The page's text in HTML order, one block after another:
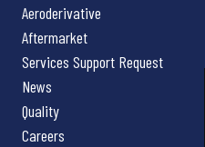
Aeroderivative
Aftermarket
Services Support Request
News
Quality
Careers